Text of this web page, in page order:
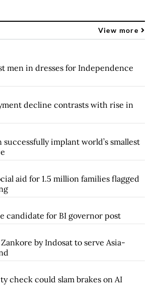
View more
men in dresses for Independence
decline contrasts with rise in
successfully implant world’s smallest
aid for 1.5 million families flagged
candidate for BI governor post
by Indosat to serve Asia-
check could slam brakes on AI